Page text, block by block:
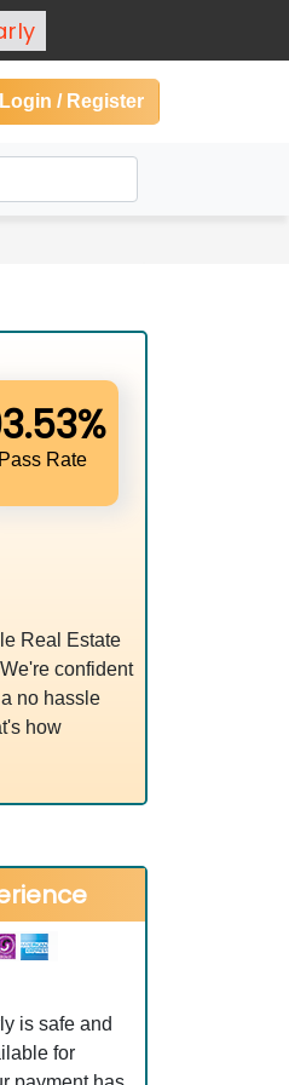
Login / Register
Pass Rate
Real Estate
confident
no hassle
how
is safe and
for